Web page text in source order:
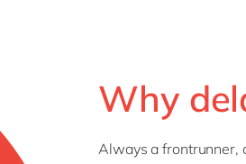
Why
Always a frontrunner,